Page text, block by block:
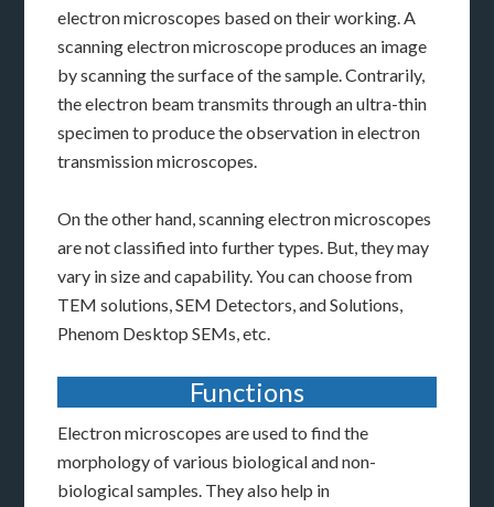
electron microscopes based on their working. A
scanning electron microscope produces an image
by scanning the surface of the sample. Contrarily,
the electron beam transmits through an ultra-thin
specimen to produce the observation in electron
transmission microscopes.
On the other hand, scanning electron microscopes
are not classified into further types. But, they may
vary in size and capability. You can choose from
TEM solutions, SEM Detectors, and Solutions,
Phenom Desktop SEMs, etc.
Functions
Electron microscopes are used to find the
morphology of various biological and non-
biological samples. They also help in